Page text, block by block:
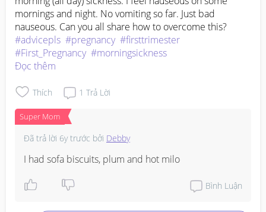
mornings and night. No vomiting so far. Just bad
nauseous. Can you all share how to overcome this?
#advicepls #pregnancy #firsttrimester
#First_Pregnancy #morningsickness
Đọc thêm
Thích 1 Trả Lời
Super Mom
Đã trả lời 6y trước bởi Debby
I had sofa biscuits, plum and hot milo
Bình Luận